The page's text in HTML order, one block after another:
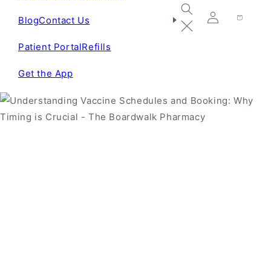
BlogContact Us
Patient PortalRefills
Get the App
Log